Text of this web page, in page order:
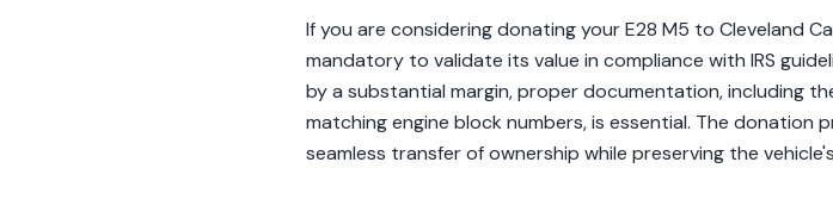
If you are considering donating your E28 M5 to Cleveland
mandatory to validate its value in compliance with IRS
by a substantial margin, proper documentation, including
matching engine block numbers, is essential. The donation
seamless transfer of ownership while preserving the